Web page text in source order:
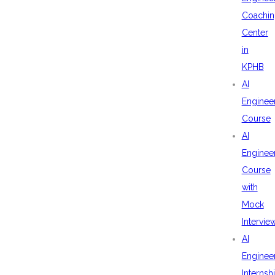
Center
in
KPHB
AI
Course
AI
Course
with
Mock
AI